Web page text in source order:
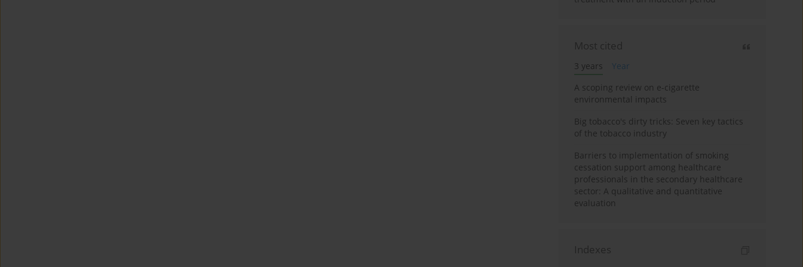
Most cited
3 years
Year
A scoping review on e-cigarette
environmental impacts
Big tobacco's dirty tricks: Seven key tactics
of the tobacco industry
Barriers to implementation of smoking
cessation support among healthcare
professionals in the secondary healthcare
sector: A qualitative and quantitative
evaluation
Indexes